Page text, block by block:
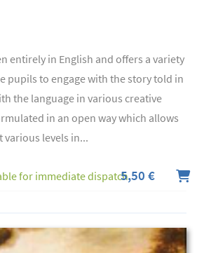
entirely in English and offers a variety
pupils to engage with the story told in
the language in various creative
in an open way which allows
levels in...
for immediate dispatch5,50 €